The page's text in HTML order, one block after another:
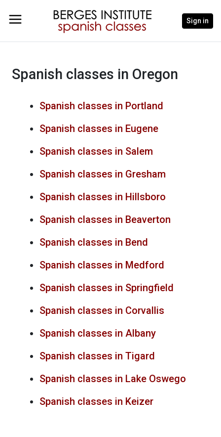
Sign in
Spanish classes in Oregon
Spanish classes in Portland
Spanish classes in Eugene
Spanish classes in Salem
Spanish classes in Gresham
Spanish classes in Hillsboro
Spanish classes in Beaverton
Spanish classes in Bend
Spanish classes in Medford
Spanish classes in Springfield
Spanish classes in Corvallis
Spanish classes in Albany
Spanish classes in Tigard
Spanish classes in Lake Oswego
Spanish classes in Keizer